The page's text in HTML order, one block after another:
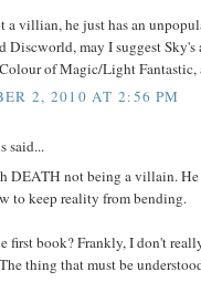
a villian, he just has an
Discworld, may I suggest Sky's
of Magic/Light Fantastic,
2, 2010 AT 2:56 PM
said...
DEATH not being a villain. He
to keep reality from bending.
first book? Frankly, I don't
thing that must be